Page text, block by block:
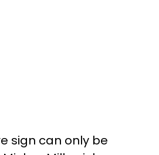
sign can only be